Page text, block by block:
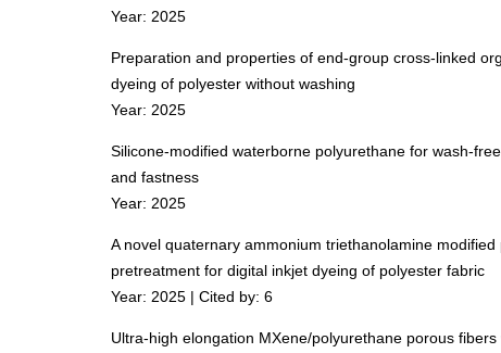
Year: 2025
Preparation and properties of end-group cross-linked
dyeing of polyester without washing
Year: 2025
Silicone-modified waterborne polyurethane for wash-
and fastness
Year: 2025
A novel quaternary ammonium triethanolamine
pretreatment for digital inkjet dyeing of polyester fabric
Year: 2025 | Cited by: 6
Ultra-high elongation MXene/polyurethane porous